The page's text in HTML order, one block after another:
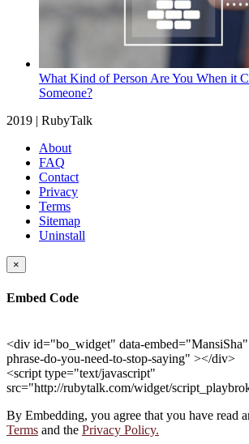
What Kind of Person Are You When it
Someone?
2019 | RubyTalk
About
FAQ
Contact
Privacy
Terms
Sitemap
Uninstall
×
Embed Code
<div id="bo_widget" data-
phrase-do-you-need-to-stop-saying" ></div>
<script type="text/javascript"
src="http://rubytalk.com/widget/
By Embedding, you agree that you have read
Terms and the Privacy Policy.